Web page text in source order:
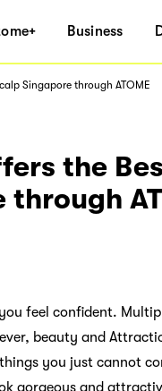
Business
Singapore through ATOME
the
through
feel confident.
beauty and
things you just cannot
gorgeous and